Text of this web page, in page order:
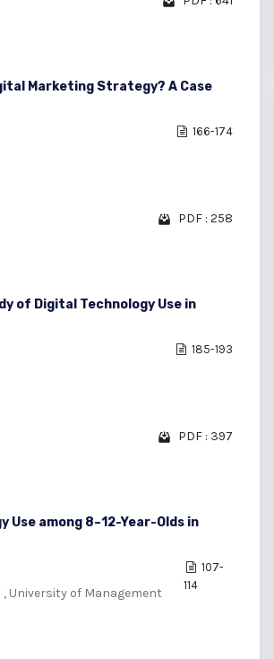
Marketing Strategy? A Case
166-174
PDF : 258
of Digital Technology Use in
185-193
PDF : 397
Use among 8–12-Year-Olds in
University of Management
107-
114